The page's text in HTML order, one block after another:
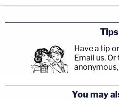
Tips
Have a tip
Email us. Or
You may